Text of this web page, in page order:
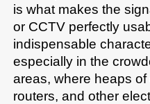
is what makes the
or CCTV perfectly
indispensable
especially in the
areas, where heaps
routers, and other